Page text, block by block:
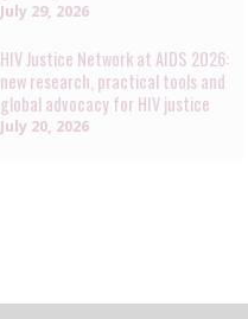
July 29, 2026
HIV Justice Network at AIDS 2026:
new research, practical tools and
global advocacy for HIV justice
July 20, 2026